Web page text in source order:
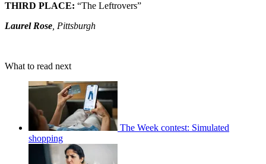
THIRD PLACE: “The Leftrovers”
Laurel Rose, Pittsburgh
What to read next
The Week contest: Simulated
shopping